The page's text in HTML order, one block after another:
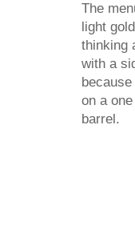
The
light
thinking
with a
on a
barrel.